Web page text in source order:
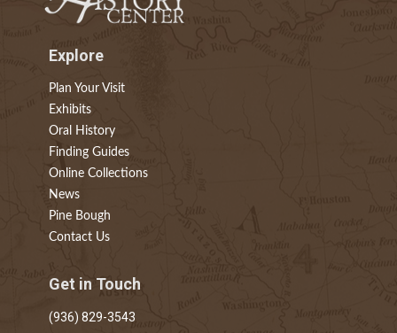
Explore
Plan Your Visit
Exhibits
Oral History
Finding Guides
Online Collections
News
Pine Bough
Contact Us
Get in Touch
(936) 829-3543